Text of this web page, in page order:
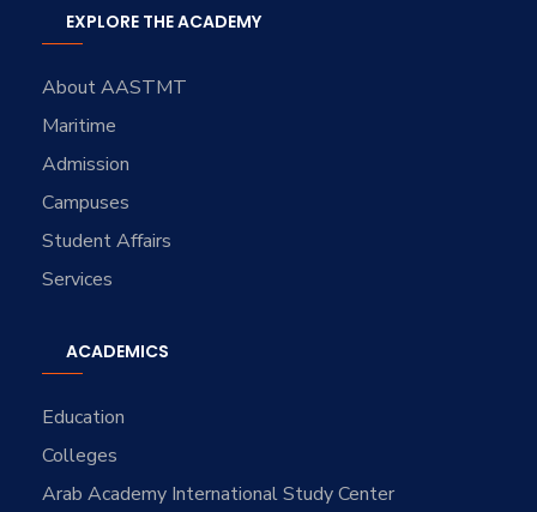
EXPLORE THE ACADEMY
About AASTMT
Maritime
Admission
Campuses
Student Affairs
Services
ACADEMICS
Education
Colleges
Arab Academy International Study Center